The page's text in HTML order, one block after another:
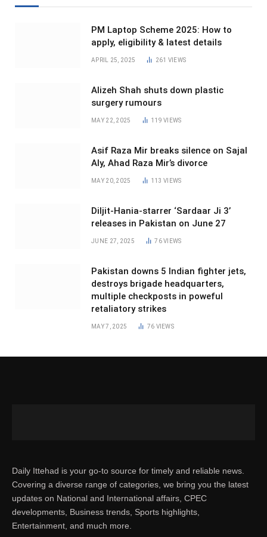
PM Laptop Scheme 2025: How to
apply, eligibility & latest details
APRIL 25, 2025 261 VIEWS
Alizeh Shah shuts down plastic
surgery rumours
MAY 22, 2025 119VIEWS
Asif Raza Mir breaks silence on Sajal
Aly, Ahad Raza Mir’s divorce
MAY 20, 2025 113VIEWS
Diljit-Hania-starrer ‘Sardaar Ji 3’
releases in Pakistan on June 27
JUNE 27, 2025 76VIEWS
Pakistan downs 5 Indian fighter jets,
destroys brigade headquarters,
multiple checkposts in poweful
retaliatory strikes
MAY 7, 2025 76 VIEWS
Daily Ittehad is your go-to source for timely and reliable news.
Covering a diverse range of categories, we bring you the latest
updates on National and International affairs, CPEC
developments, Business trends, Sports highlights,
Entertainment, and much more.